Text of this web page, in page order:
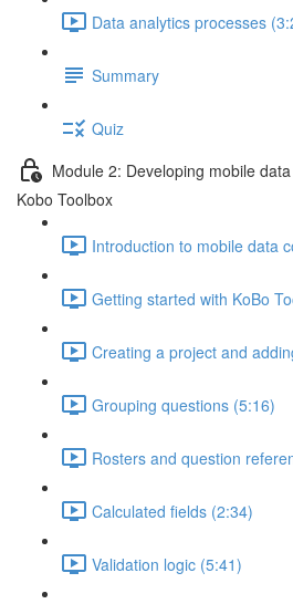
Data analytics processes
Summary
Quiz
Module 2: Developing mobile
Kobo Toolbox
Introduction to mobile data
Getting started with KoBo
Creating a project and
Grouping questions (5:16)
Rosters and question
Calculated fields (2:34)
Validation logic (5:41)